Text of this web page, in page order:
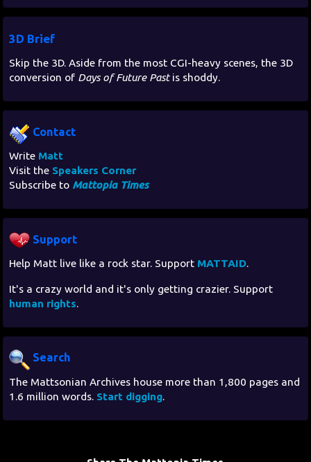
3D Brief
Skip the 3D. Aside from the most CGI-heavy scenes, the 3D
conversion of Days of Future Pastis shoddy.
Contact
Write Matt
Visit the Speakers Corner
Subscribe to Mattopia Times
Support
Help Matt live like a rock star. Support MATTAID.
It's a crazy world and it's only getting crazier. Support
human rights.
Search
The Mattsonian Archives house more than 1,800 pages and
1.6 million words. Start digging.